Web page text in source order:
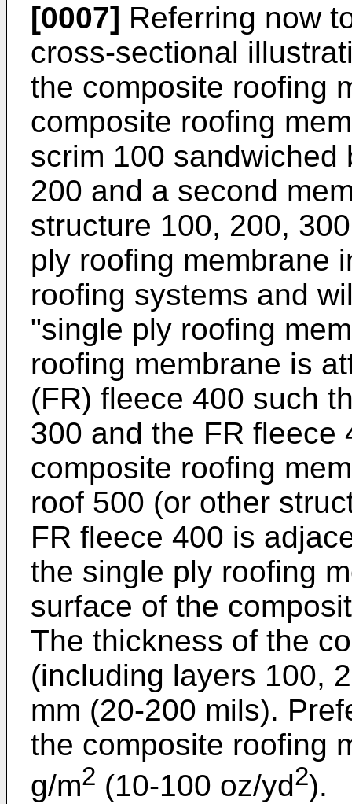
[0007] Referring now
cross-sectional
the composite roofing
composite roofing
scrim 100 sandwiched
200 and a second
structure 100, 200,
ply roofing membrane
roofing systems and
"single ply roofing
roofing membrane is
(FR) fleece 400 such
300 and the FR fleece
composite roofing
roof 500 (or other
FR fleece 400 is
the single ply roofing
surface of the
The thickness of the
(including layers 100,
mm (20-200 mils).
the composite roofing
g/m2 (10-100 oz/yd2).